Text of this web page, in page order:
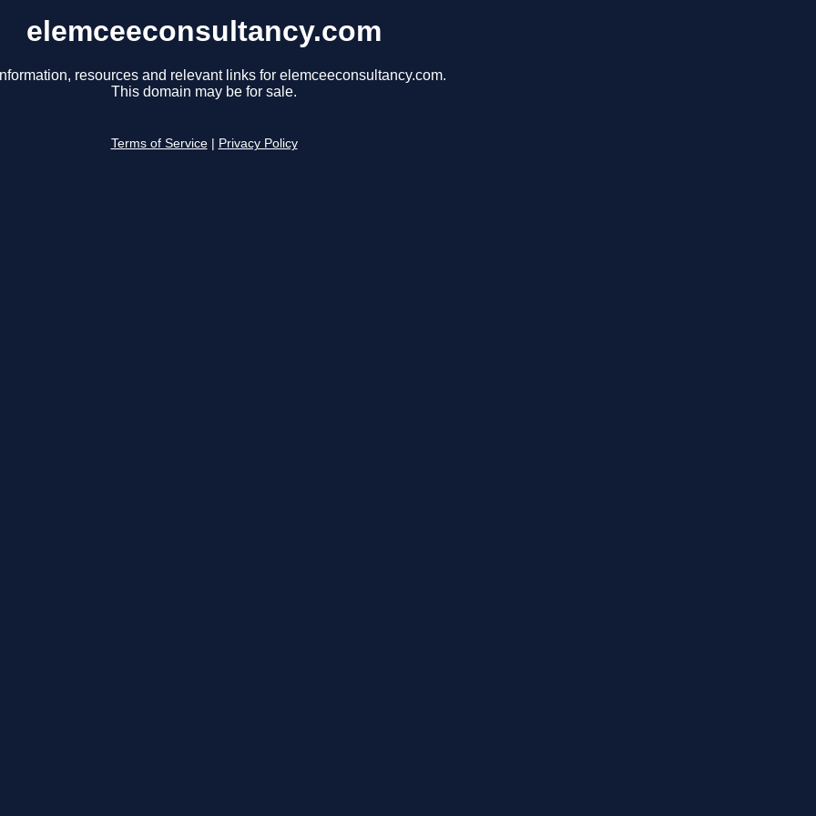
elemceeconsultancy.com
resources and relevant links for elemceeconsultancy.com.
This domain may be for sale.
Terms of Service Privacy Policy